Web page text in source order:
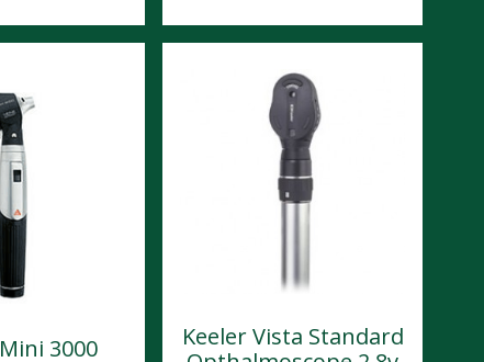
3000
Keeler Vista Standard